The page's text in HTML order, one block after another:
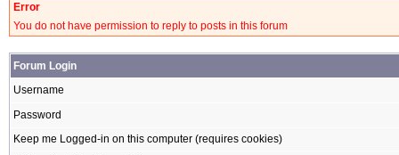
Error
You do not have permission to reply to posts in this forum
Forum Login
Username
Password
Keep me Logged-in on this computer (requires cookies)